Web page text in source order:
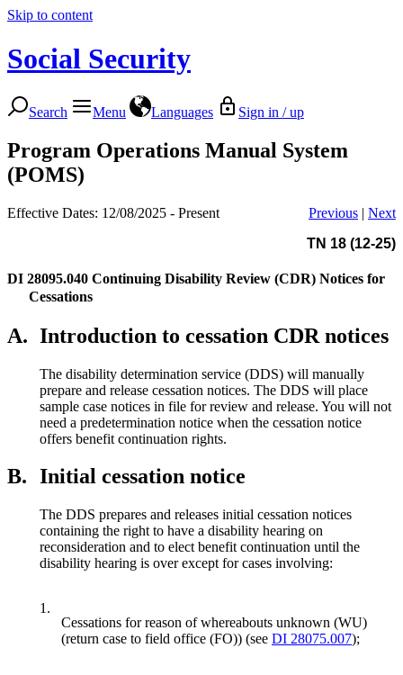
Skip to content
Social Security
Search Menu Languages Sign in / up
Program Operations Manual System
(POMS)
Effective Dates: 12/08/2025 - Present Previous | Next
TN 18 (12-25)
DI 28095.040 Continuing Disability Review (CDR) Notices for
Cessations
A. Introduction to cessation CDR notices
The disability determination service (DDS) will manually
prepare and release cessation notices. The DDS will place
sample case notices in file for review and release. You will not
need a predetermination notice when the cessation notice
offers benefit continuation rights.
B. Initial cessation notice
The DDS prepares and releases initial cessation notices
containing the right to have a disability hearing on
reconsideration and to elect benefit continuation until the
disability hearing is over except for cases involving:
1.
Cessations for reason of whereabouts unknown (WU)
(return case to field office (FO)) (see DI 28075.007);